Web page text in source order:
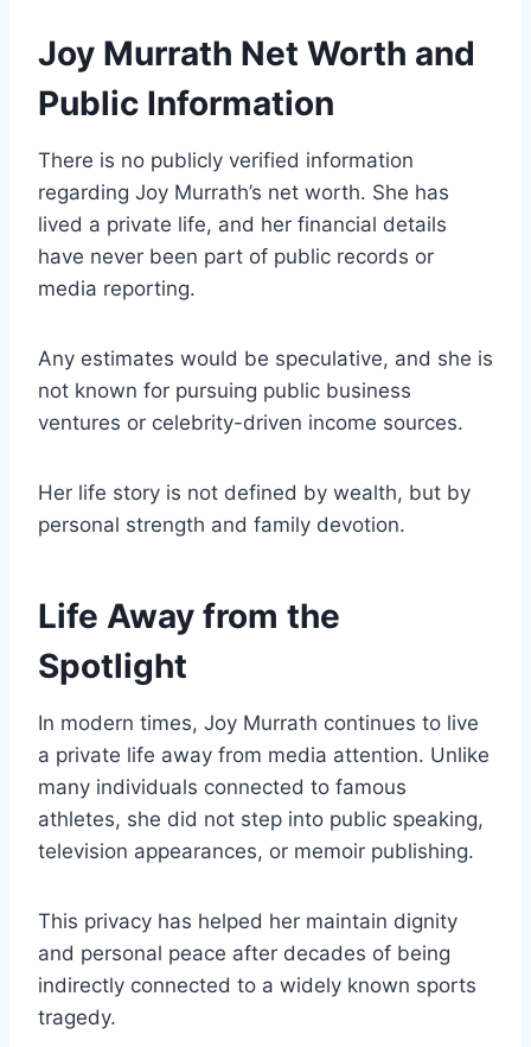
Joy Murrath Net Worth and
Public Information
There is no publicly verified information
regarding Joy Murrath’s net worth. She has
lived a private life, and her financial details
have never been part of public records or
media reporting.
Any estimates would be speculative, and she is
not known for pursuing public business
ventures or celebrity-driven income sources.
Her life story is not defined by wealth, but by
personal strength and family devotion.
Life Away from the
Spotlight
In modern times, Joy Murrath continues to live
a private life away from media attention. Unlike
many individuals connected to famous
athletes, she did not step into public speaking,
television appearances, or memoir publishing.
This privacy has helped her maintain dignity
and personal peace after decades of being
indirectly connected to a widely known sports
tragedy.